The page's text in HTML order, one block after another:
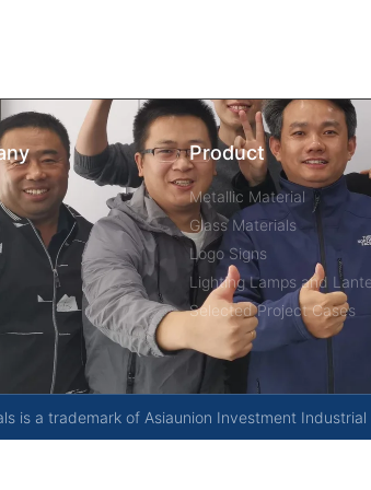
Product
Metallic Material
Glass Materials
Logo Signs
Lighting Lamps and
Selected Project Cases
is a trademark of Asiaunion Investment Industrial